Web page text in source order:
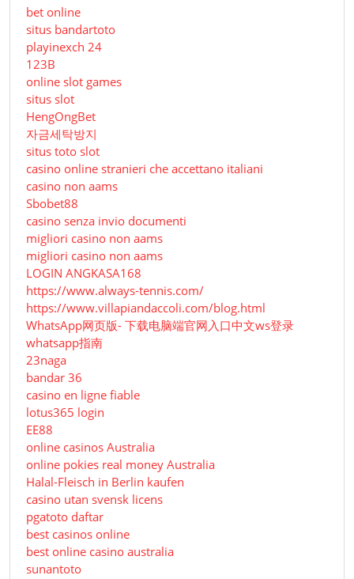
bet online
situs bandartoto
playinexch 24
123B
online slot games
situs slot
HengOngBet
자금세탁방지
situs toto slot
casino online stranieri che accettano italiani
casino non aams
Sbobet88
casino senza invio documenti
migliori casino non aams
migliori casino non aams
LOGIN ANGKASA168
https://www.always-tennis.com/
https://www.villapiandaccoli.com/blog.html
WhatsApp网页版- 下载电脑端官网入口中文ws登录
whatsapp指南
23naga
bandar 36
casino en ligne fiable
lotus365 login
EE88
online casinos Australia
online pokies real money Australia
Halal-Fleisch in Berlin kaufen
casino utan svensk licens
pgatoto daftar
best casinos online
best online casino australia
sunantoto